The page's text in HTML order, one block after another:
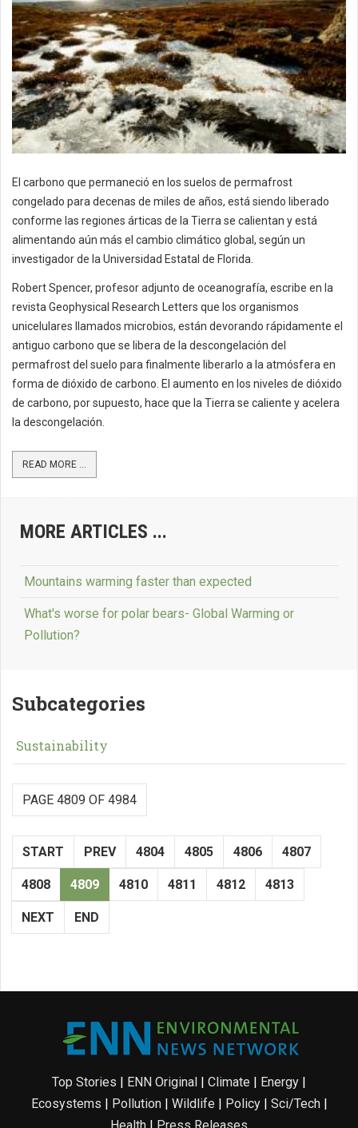
El carbono que permaneció en los suelos de permafrost
congelado para decenas de miles de años, está siendo liberado
conforme las regiones árticas de la Tierra se calientan y está
alimentando aún más el cambio climático global, según un
investigador de la Universidad Estatal de Florida.
Robert Spencer, profesor adjunto de oceanografía, escribe en la
revista Geophysical Research Letters que los organismos
unicelulares llamados microbios, están devorando rápidamente el
antiguo carbono que se libera de la descongelación del
permafrost del suelo para finalmente liberarlo a la atmósfera en
forma de dióxido de carbono. El aumento en los niveles de dióxido
de carbono, por supuesto, hace que la Tierra se caliente y acelera
la descongelación.
READ MORE ...
MORE ARTICLES ...
Mountains warming faster than expected
What's worse for polar bears- Global Warming or
Pollution?
Subcategories
Sustainability
PAGE 4809 OF 4984
START PREV 4804 4805 4806 4807
4808 4809 4810 4811 4812 4813
NEXT END
Top Stories | ENN Original | Climate | Energy |
Ecosystems | Pollution| Wildlife | Policy| Sci/Tech|